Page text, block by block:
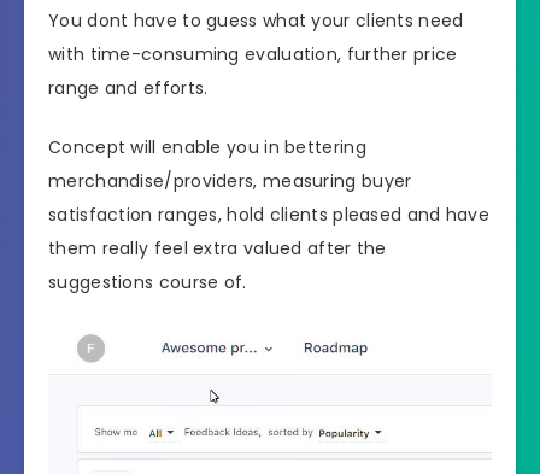
You dont have to guess what your clients need
with time-consuming evaluation, further price
range and efforts.
Concept will enable you in bettering
merchandise/providers, measuring buyer
satisfaction ranges, hold clients pleased and have
them really feel extra valued after the
suggestions course of.